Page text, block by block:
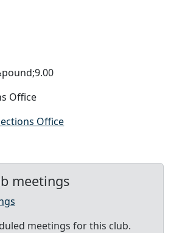
Office
Office
meetings
meetings for this club.